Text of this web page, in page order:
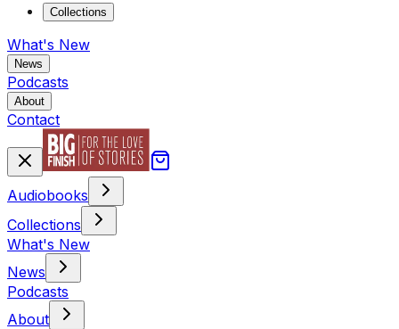
Collections
What's New
News
Podcasts
About
Contact
Audiobooks
Collections
What's New
News
Podcasts
About